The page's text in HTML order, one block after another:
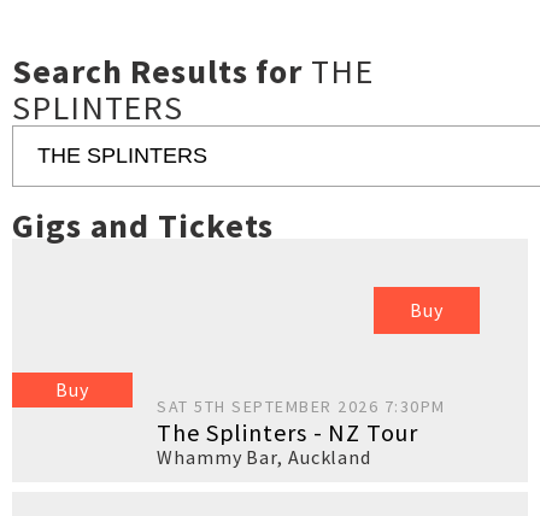
Search Results for THE
SPLINTERS
Gigs and Tickets
Buy
Buy
SAT 5TH SEPTEMBER 2026 7:30PM
The Splinters - NZ Tour
Whammy Bar, Auckland